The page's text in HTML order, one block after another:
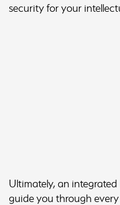
security for your
Ultimately, an
guide you through